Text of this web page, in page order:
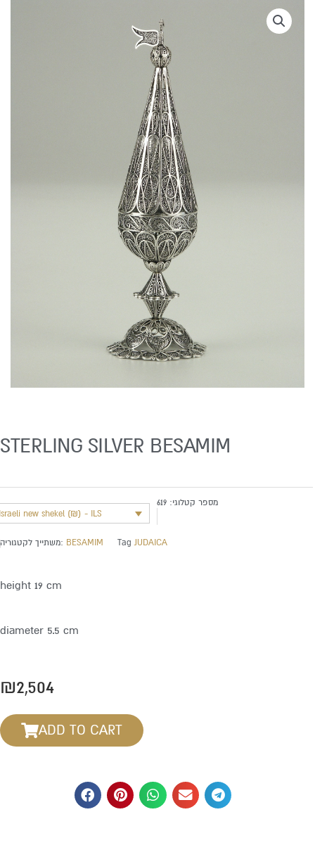
STERLING SILVER BESAMIM
new shekel (₪) - ILS
מספר קטלוגי: 619
משתייך לקטגוריה: BESAMIM Tag JUDAICA
height 19 cm
diameter 5.5 cm
₪2,504
ADD TO CART